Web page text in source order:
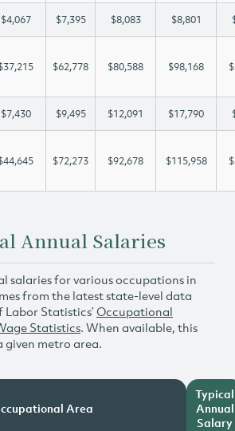
$4,067 $7,395 $8,083 $8,801
$62,778 $80,588 $98,168
$7,430 $9,495 $12,091 $17,790
$72,273 $92,678 $115,958
Annual Salaries
salaries for various occupations in
from the latest state-level data
Statistics’ Occupational
Statistics. When available, this
given metro area.
Area
Typical
Annual
Salary